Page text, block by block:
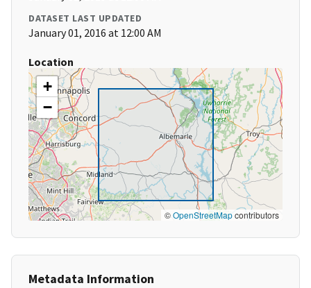
DATASET LAST UPDATED
January 01, 2016 at 12:00 AM
Location
+
−
©OpenStreetMapcontributors
Metadata Information